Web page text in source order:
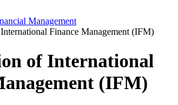
Management
Finance Management (IFM)
of International
(IFM)